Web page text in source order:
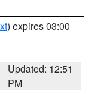
) expires 03:00
Updated: 12:51
PM